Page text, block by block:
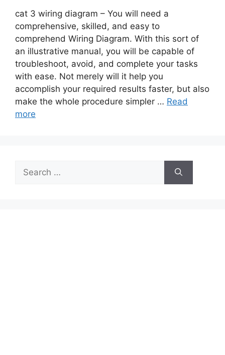
cat 3 wiring diagram – You will need a
comprehensive, skilled, and easy to
comprehend Wiring Diagram. With this sort of
an illustrative manual, you will be capable of
troubleshoot, avoid, and complete your tasks
with ease. Not merely will it help you
accomplish your required results faster, but also
make the whole procedure simpler … Read
more
for: